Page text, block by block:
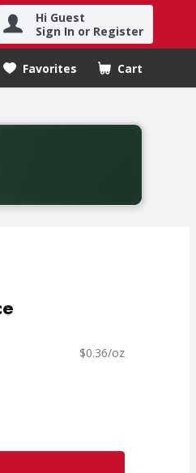
Hi Guest
Sign In or Register
Favorites Cart
.
Offer valid from August fifth
$0.36/oz